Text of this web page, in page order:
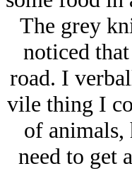
The grey
noticed
road. I
vile thing I
of animals,
need to get